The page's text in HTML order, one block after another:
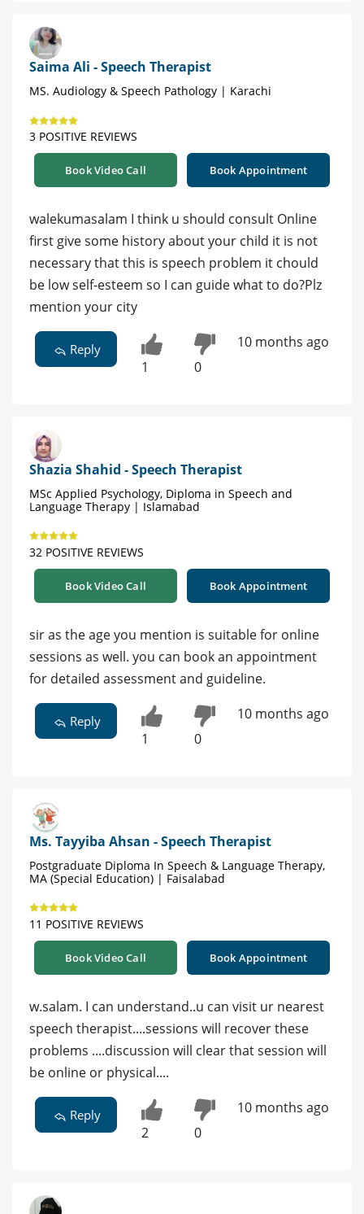
Saima Ali - Speech Therapist
MS. Audiology & Speech Pathology | Karachi
3 POSITIVE REVIEWS
Book Video Call Book Appointment
walekumasalam I think u should consult Online
first give some history about your child it is not
necessary that this is speech problem it chould
be low self-esteem so I can guide what to do?Plz
mention your city
Reply
1 0
10 months ago
Shazia Shahid - Speech Therapist
MSc Applied Psychology, Diploma in Speech and
Language Therapy | Islamabad
32 POSITIVE REVIEWS
Book Video Call Book Appointment
sir as the age you mention is suitable for online
sessions as well. you can book an appointment
for detailed assessment and guideline.
Reply
1 0
10 months ago
Ms. Tayyiba Ahsan - Speech Therapist
Postgraduate Diploma In Speech & Language Therapy,
MA (Special Education) | Faisalabad
11 POSITIVE REVIEWS
Book Video Call Book Appointment
w.salam. I can understand..u can visit ur nearest
speech therapist....sessions will recover these
problems ....discussion will clear that session will
be online or physical....
Reply
2 0
10 months ago